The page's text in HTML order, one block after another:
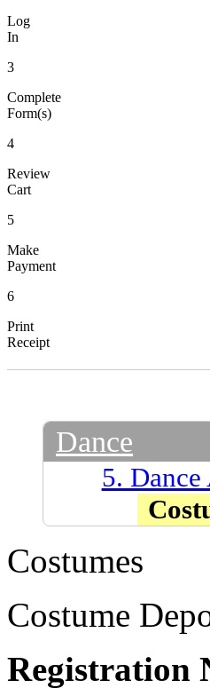
Log
In
3
Complete
Form(s)
4
Review
Cart
5
Make
Payment
6
Print
Receipt
Dance
5.
Costumes
Costume
Registration